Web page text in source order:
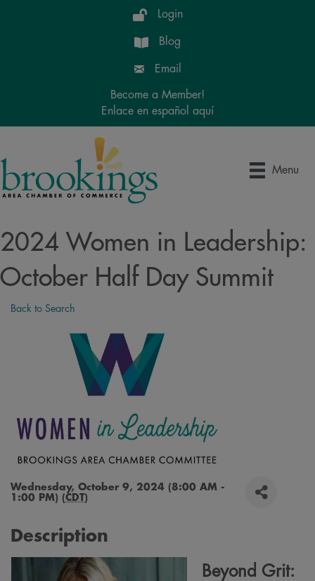
Login
Blog
Email
Become a Member!
Enlace en español aquí
Menu
2024 Women in Leadership:
October Half Day Summit
Back to Search
Wednesday, October 9, 2024 (8:00 AM -
1:00 PM) (CDT)
Description
Beyond Grit: